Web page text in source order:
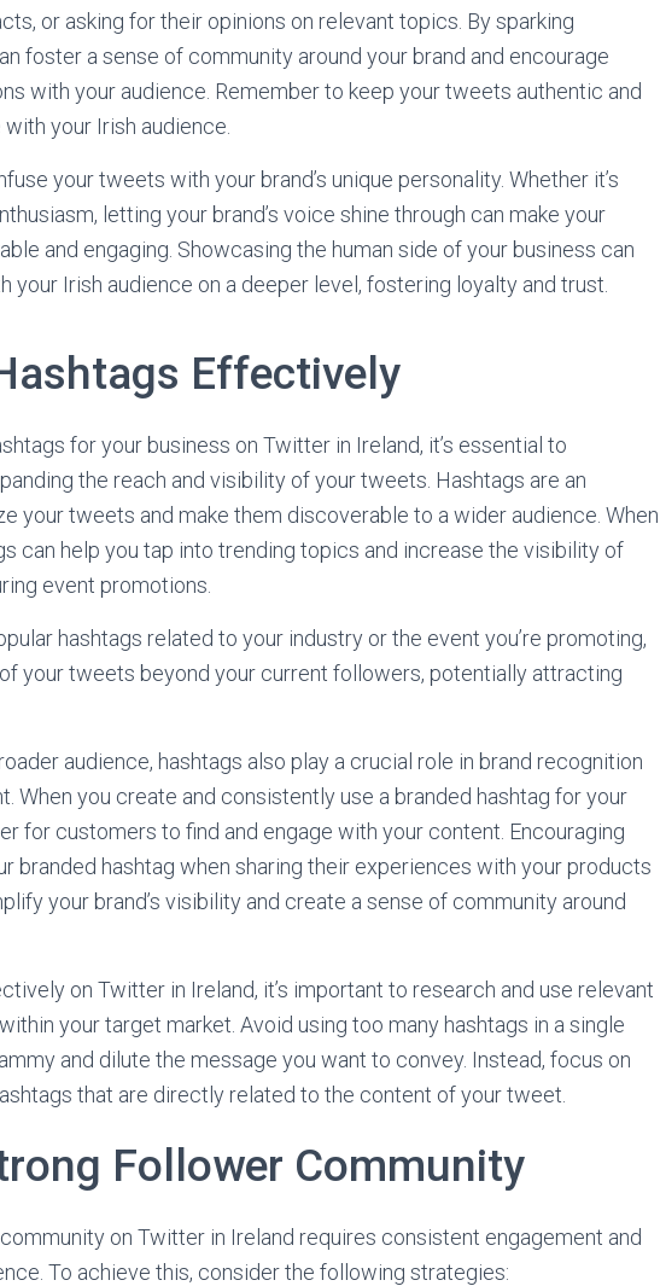
or asking for their opinions on relevant topics. By sparking
foster a sense of community around your brand and encourage
with your audience. Remember to keep your tweets authentic and
your Irish audience.
your tweets with your brand’s unique personality. Whether it’s
letting your brand’s voice shine through can make your
and engaging. Showcasing the human side of your business can
your Irish audience on a deeper level, fostering loyalty and trust.
Effectively
for your business on Twitter in Ireland, it’s essential to
the reach and visibility of your tweets. Hashtags are an
your tweets and make them discoverable to a wider audience. When
can help you tap into trending topics and increase the visibility of
event promotions.
hashtags related to your industry or the event you’re promoting,
your tweets beyond your current followers, potentially attracting
audience, hashtags also play a crucial role in brand recognition
When you create and consistently use a branded hashtag for your
for customers to find and engage with your content. Encouraging
branded hashtag when sharing their experiences with your products
your brand’s visibility and create a sense of community around
on Twitter in Ireland, it’s important to research and use relevant
your target market. Avoid using too many hashtags in a single
and dilute the message you want to convey. Instead, focus on
that are directly related to the content of your tweet.
Follower Community
on Twitter in Ireland requires consistent engagement and
To achieve this, consider the following strategies: